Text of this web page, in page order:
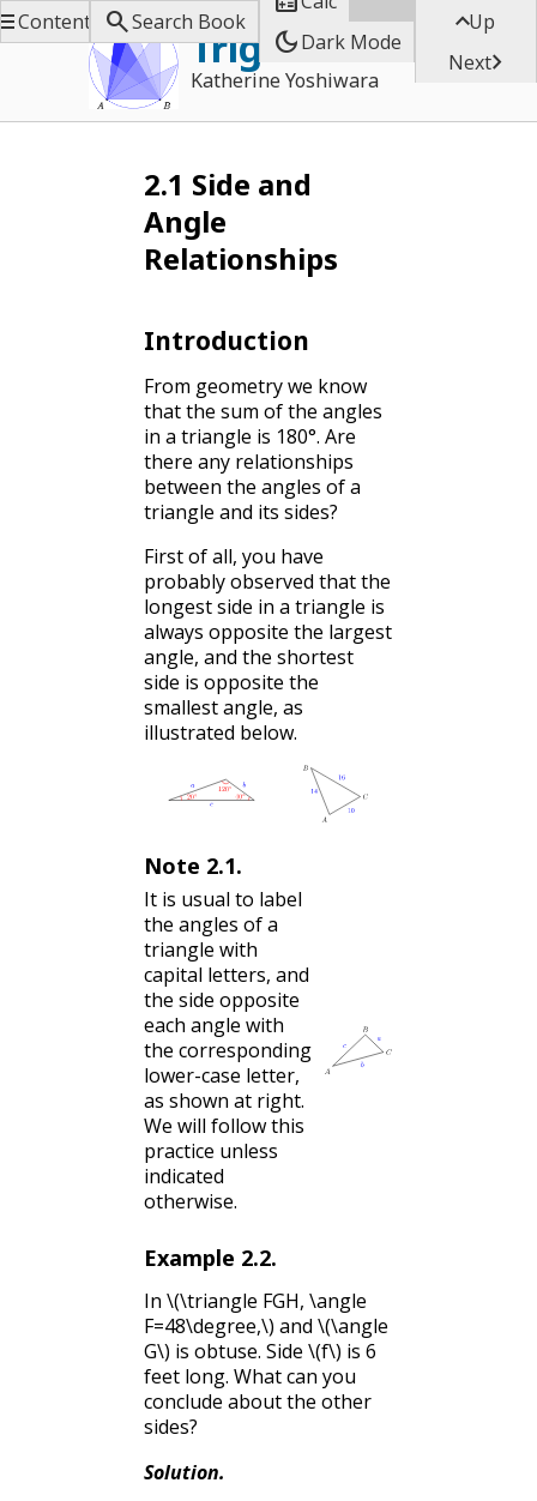
Trigonometry
Katherine Yoshiwara
Contents Search Book
dark_modeDark Mode
Up
Next
2.1 Side and
Angle
Relationships
Introduction
From geometry we know
that the sum of the angles
in a triangle is 180°. Are
there any relationships
between the angles of a
triangle and its sides?
First of all, you have
probably observed that the
longest side in a triangle is
always opposite the largest
angle, and the shortest
side is opposite the
smallest angle, as
illustrated below.
Note 2.1.
It is usual to label
the angles of a
triangle with
capital letters, and
the side opposite
each angle with
the corresponding
lower-case letter,
as shown at right.
We will follow this
practice unless
indicated
otherwise.
Example 2.2.
In \(\triangle FGH, \angle
F=48\degree,\) and \(\angle
G\) is obtuse. Side \(f\) is 6
feet long. What can you
conclude about the other
sides?
Solution.